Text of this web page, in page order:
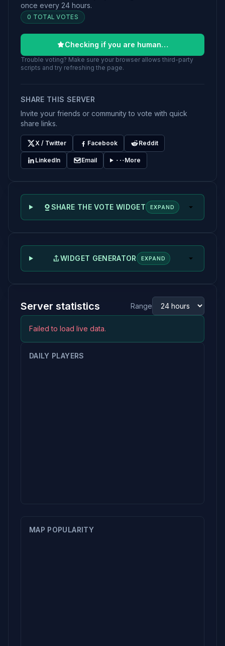
once every 24 hours.
0 TOTAL VOTES
Checking if you are human…
Trouble voting? Make sure your browser allows third-party
scripts and try refreshing the page.
SHARE THIS SERVER
Invite your friends or community to vote with quick
share links.
X / Twitter Facebook Reddit
LinkedIn Email More
SHARE THE VOTE WIDGET EXPAND
WIDGET GENERATOR EXPAND
Server statistics Range
Failed to load live data.
DAILY PLAYERS
MAP POPULARITY